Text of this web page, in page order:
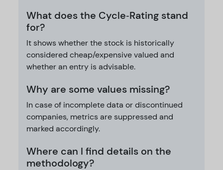
What does the Cycle‑Rating stand
for?
It shows whether the stock is historically
considered cheap/expensive valued and
whether an entry is advisable.
Why are some values missing?
In case of incomplete data or discontinued
companies, metrics are suppressed and
marked accordingly.
Where can I find details on the
methodology?